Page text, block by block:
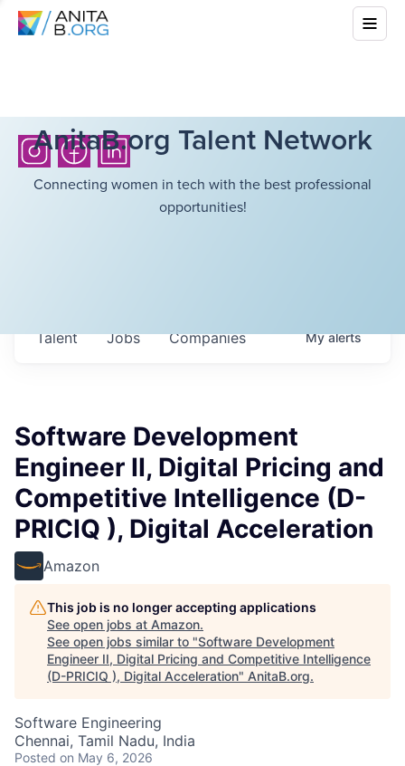
AnitaB.org Talent Network
Connecting women in tech with the best professional
opportunities!
Jobs Companies
Talent Myalerts
Software Development
Engineer II, Digital Pricing and
Competitive Intelligence (D-
PRICIQ ), Digital Acceleration
Amazon
This job is no longer accepting applications
See open jobs at Amazon.
See open jobs similar to "Software Development
Engineer II, Digital Pricing and Competitive Intelligence
(D-PRICIQ ), Digital Acceleration" AnitaB.org.
Software Engineering
Chennai, Tamil Nadu, India
Posted on May 6, 2026